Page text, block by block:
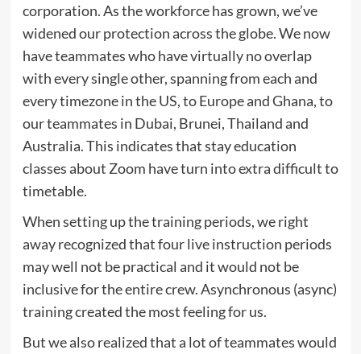
corporation. As the workforce has grown, we’ve
widened our protection across the globe. We now
have teammates who have virtually no overlap
with every single other, spanning from each and
every timezone in the US, to Europe and Ghana, to
our teammates in Dubai, Brunei, Thailand and
Australia. This indicates that stay education
classes about Zoom have turn into extra difficult to
timetable.
When setting up the training periods, we right
away recognized that four live instruction periods
may well not be practical and it would not be
inclusive for the entire crew. Asynchronous (async)
training created the most feeling for us.
But we also realized that a lot of teammates would